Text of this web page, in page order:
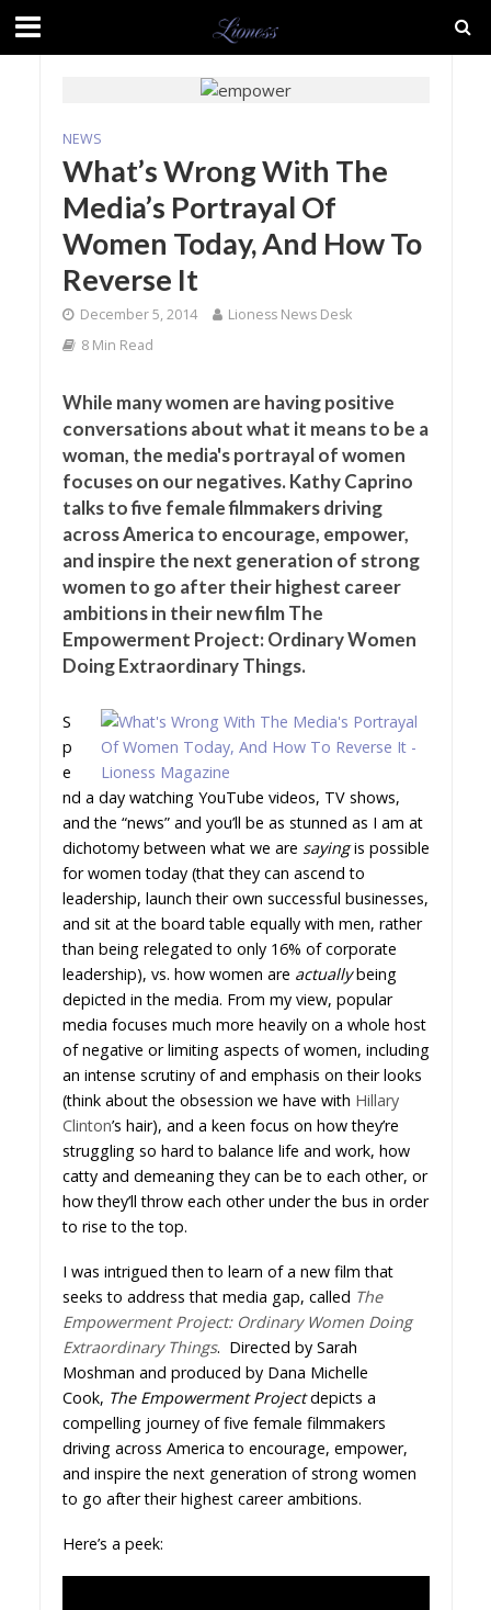
NEWS
What’s Wrong With The
Media’s Portrayal Of
Women Today, And How To
Reverse It
December 5, 2014
Lioness News Desk
8 Min Read
While many women are having positive
conversations about what it means to be a
woman, the media's portrayal of women
focuses on our negatives. Kathy Caprino
talks to five female filmmakers driving
across America to encourage, empower,
and inspire the next generation of strong
women to go after their highest career
ambitions in their new film The
Empowerment Project: Ordinary Women
Doing Extraordinary Things.
S
p
e
nd a day watching YouTube videos, TV shows,
and the “news” and you’ll be as stunned as I am at
dichotomy between what we are sayingis possible
for women today (that they can ascend to
leadership, launch their own successful businesses,
and sit at the board table equally with men, rather
than being relegated to only 16% of corporate
leadership), vs. how women are actuallybeing
depicted in the media. From my view, popular
media focuses much more heavily on a whole host
of negative or limiting aspects of women, including
an intense scrutiny of and emphasis on their looks
(think about the obsession we have with Hillary
Clinton’s hair), and a keen focus on how they’re
struggling so hard to balance life and work, how
catty and demeaning they can be to each other, or
how they’ll throw each other under the bus in order
to rise to the top.
I was intrigued then to learn of a new film that
seeks to address that media gap, called The
Empowerment Project: Ordinary Women Doing
Extraordinary Things. Directed by Sarah
Moshman and produced by Dana Michelle
Cook, The Empowerment Projectdepicts a
compelling journey of five female filmmakers
driving across America to encourage, empower,
and inspire the next generation of strong women
to go after their highest career ambitions.
Here’s a peek: